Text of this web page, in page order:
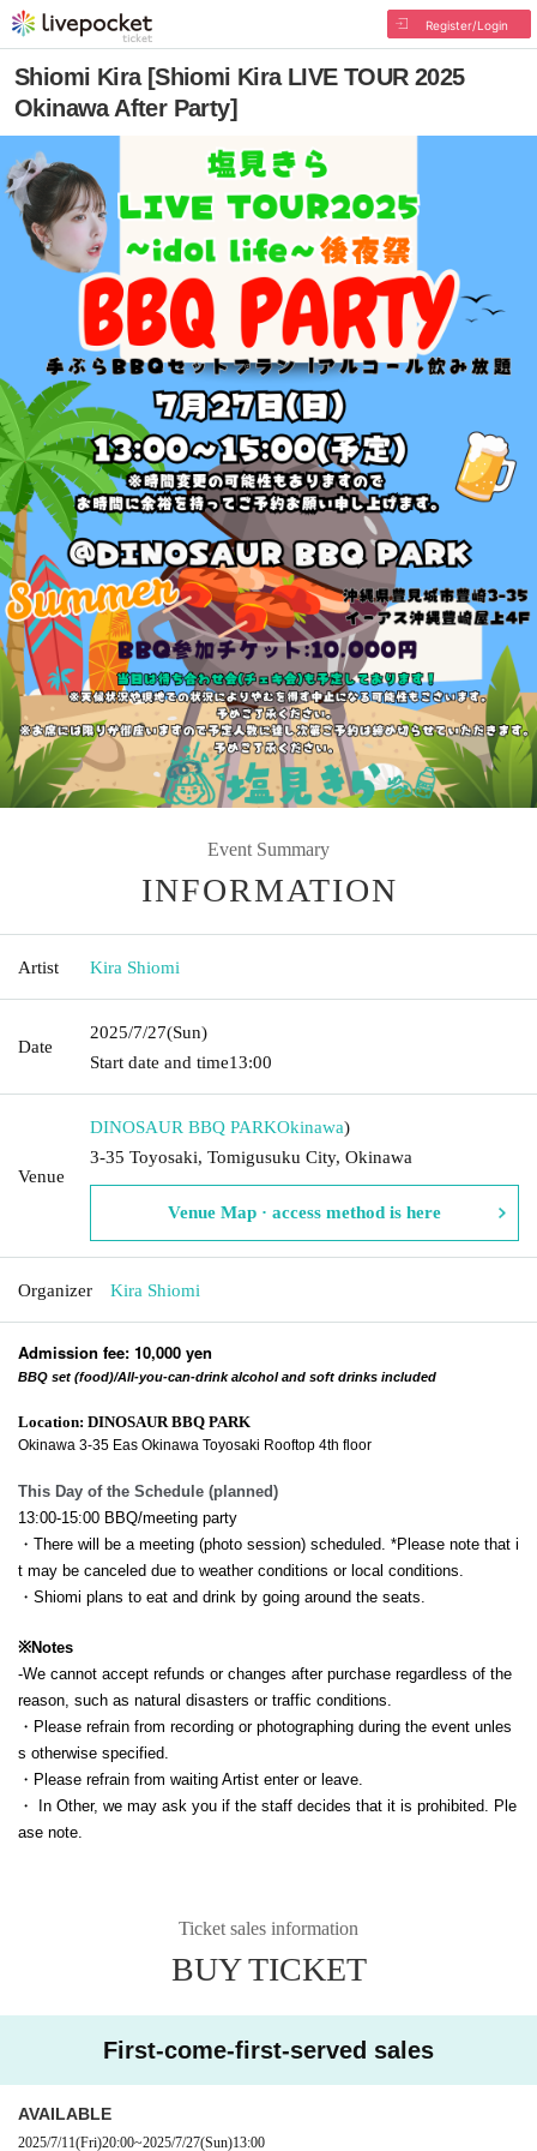
Register/Login
Shiomi Kira [Shiomi Kira LIVE TOUR 2025
Okinawa After Party]
Event Summary
INFORMATION
Artist Kira Shiomi
Date
2025/7/27(Sun)
Start date and time13:00
Venue
DINOSAUR BBQ PARKOkinawa)
3-35 Toyosaki, Tomigusuku City, Okinawa
Venue Map · access method is here
Organizer Kira Shiomi
Admission fee: 10,000 yen
BBQ set (food)/All-you-can-drink alcohol and soft drinks included
Location: DINOSAUR BBQ PARK
Okinawa 3-35 Eas Okinawa Toyosaki Rooftop 4th floor
This Day of the Schedule (planned)
13:00-15:00 BBQ/meeting party
・There will be a meeting (photo session) scheduled. *Please note that i
t may be canceled due to weather conditions or local conditions.
・Shiomi plans to eat and drink by going around the seats.
※Notes
-We cannot accept refunds or changes after purchase regardless of the
reason, such as natural disasters or traffic conditions.
・Please refrain from recording or photographing during the event unles
s otherwise specified.
・Please refrain from waiting Artist enter or leave.
・ In Other, we may ask you if the staff decides that it is prohibited. Ple
ase note.
Ticket sales information
BUY TICKET
First-come-first-served sales
AVAILABLE
2025/7/11(Fri)20:00~2025/7/27(Sun)13:00